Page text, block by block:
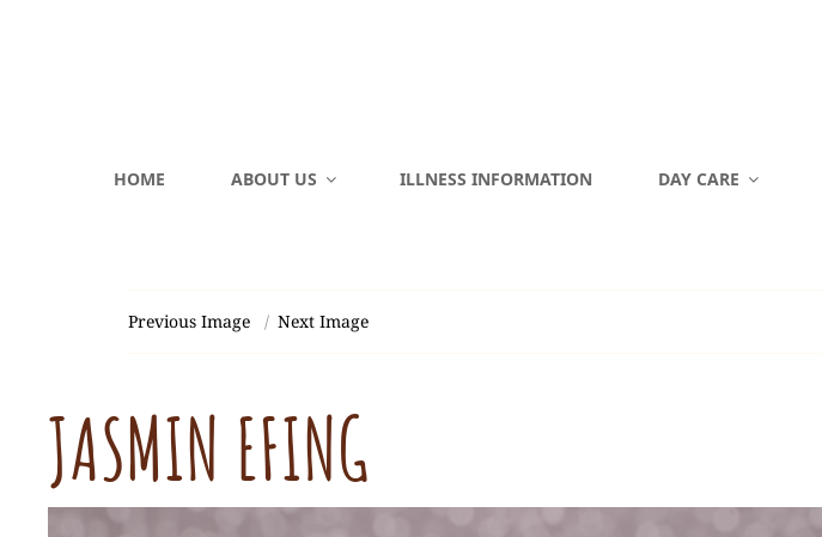
HOME ABOUT US ILLNESS INFORMATION DAY CARE
Previous Image Next Image
JASMIN EFING